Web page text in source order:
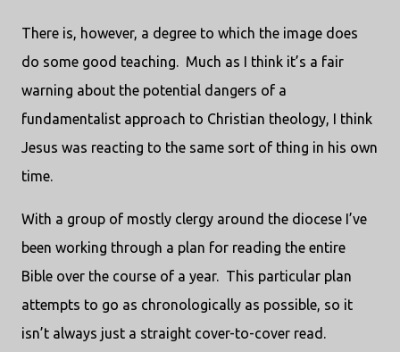
There is, however, a degree to which the image does
do some good teaching. Much as I think it’s a fair
warning about the potential dangers of a
fundamentalist approach to Christian theology, I think
Jesus was reacting to the same sort of thing in his own
time.
With a group of mostly clergy around the diocese I’ve
been working through a plan for reading the entire
Bible over the course of a year. This particular plan
attempts to go as chronologically as possible, so it
isn’t always just a straight cover-to-cover read.